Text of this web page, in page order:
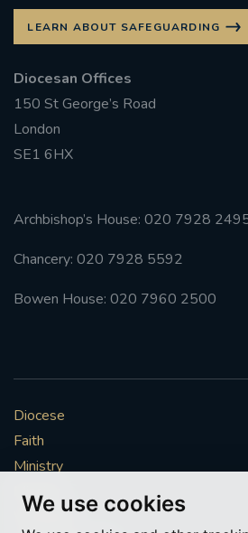
We use cookies
LEARN ABOUT SAFEGUARDING
Diocesan Offices
150 St George’s Road
London
SE1 6HX
Archbishop’s House: 020 7928
Chancery: 020 7928 5592
Bowen House: 020 7960 2500
Diocese
Faith
Ministry
Mission
Vocations